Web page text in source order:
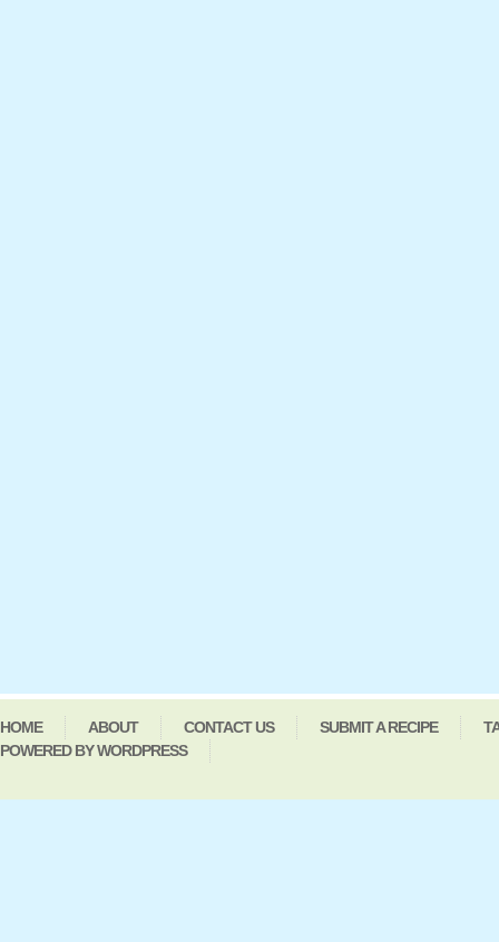
HOME ABOUT CONTACT US SUBMIT A RECIPE
POWERED BY WORDPRESS